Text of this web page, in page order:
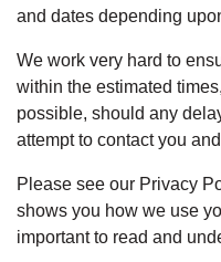
and dates depending
We work very hard to
within the estimated
possible, should any
attempt to contact you
Please see our Privacy
shows you how we use
important to read and